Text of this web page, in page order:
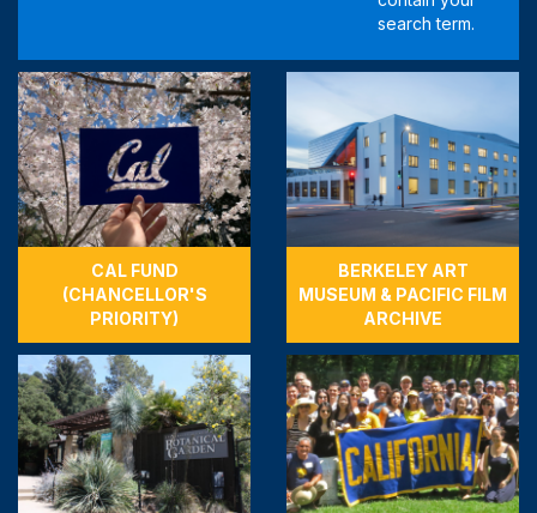
CAL FUND
(CHANCELLOR'S
PRIORITY)
BERKELEY ART
MUSEUM & PACIFIC FILM
ARCHIVE